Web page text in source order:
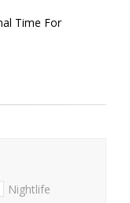
Time For
Nightlife